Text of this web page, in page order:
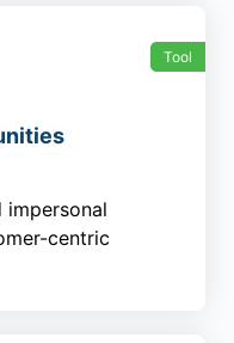
Tool
impersonal
centric